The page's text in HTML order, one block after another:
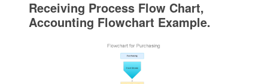
Receiving Process Flow Chart,
Accounting Flowchart Example.